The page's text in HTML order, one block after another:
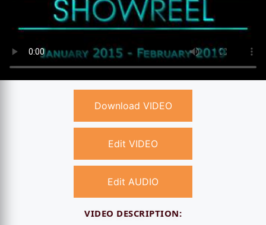
Download VIDEO
Edit VIDEO
Edit AUDIO
VIDEO DESCRIPTION: